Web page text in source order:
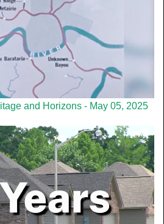
and Horizons - May 05, 2025